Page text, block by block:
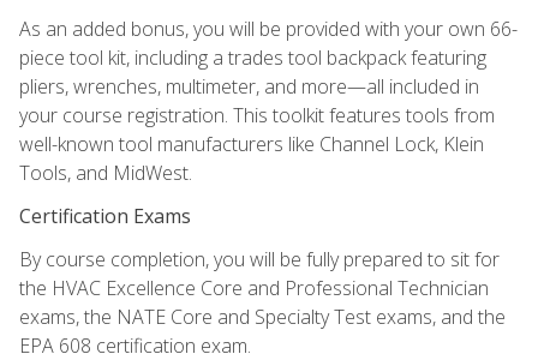
As an added bonus, you will be provided with your own 66-
piece tool kit, including a trades tool backpack featuring
pliers, wrenches, multimeter, and more—all included in
your course registration. This toolkit features tools from
well-known tool manufacturers like Channel Lock, Klein
Tools, and MidWest.
Certification Exams
By course completion, you will be fully prepared to sit for
the HVAC Excellence Core and Professional Technician
exams, the NATE Core and Specialty Test exams, and the
EPA 608 certification exam.